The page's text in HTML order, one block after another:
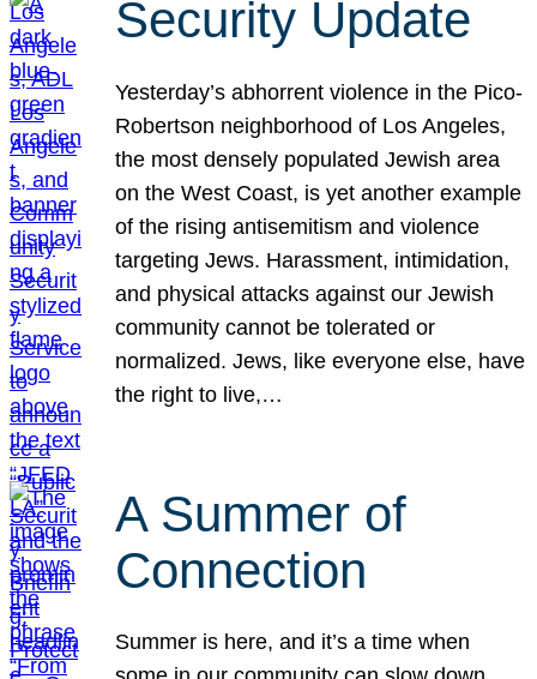
Security Update
Yesterday’s abhorrent violence in the Pico-
Robertson neighborhood of Los Angeles,
the most densely populated Jewish area
on the West Coast, is yet another example
of the rising antisemitism and violence
targeting Jews. Harassment, intimidation,
and physical attacks against our Jewish
community cannot be tolerated or
normalized. Jews, like everyone else, have
the right to live,…
A Summer of
Connection
Summer is here, and it’s a time when